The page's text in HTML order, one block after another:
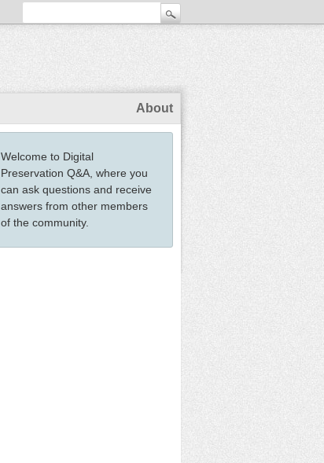
About
Welcome to Digital
Preservation Q&A, where you
can ask questions and receive
answers from other members
of the community.